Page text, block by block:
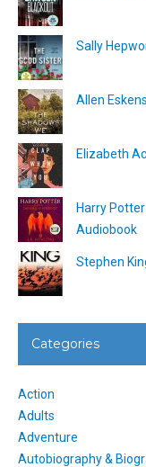
Sally
Allen
Elizabeth
Harry
Audiobook
Stephen
Categories
Action
Adults
Adventure
Autobiography &